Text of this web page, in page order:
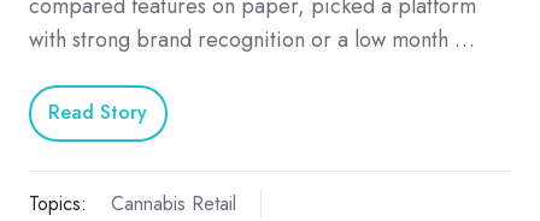
with strong brand recognition or a low month …
Read Story
Topics:
Cannabis Retail